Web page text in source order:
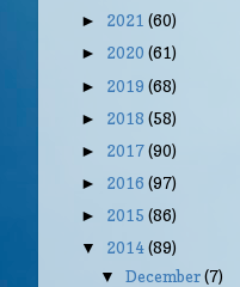
► 2021 (60)
► 2020 (61)
► 2019 (68)
► 2018 (58)
► 2017(90)
► 2016 (97)
► 2015 (86)
▼ 2014(89)
▼December(7)